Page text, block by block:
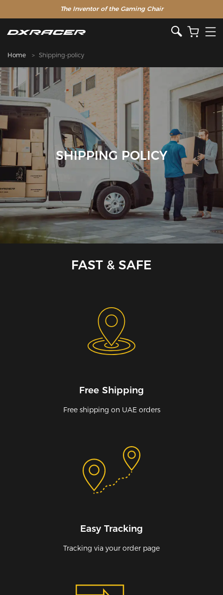
The Inventor of the Gaming Chair
Home Shipping-policy
SHIPPING POLICY
FAST & SAFE
Free Shipping
Free shipping on UAE orders
Easy Tracking
Tracking via your order page